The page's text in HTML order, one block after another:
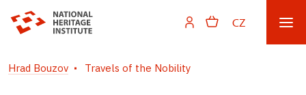
CZ
Hrad Bouzov Travels of the Nobility